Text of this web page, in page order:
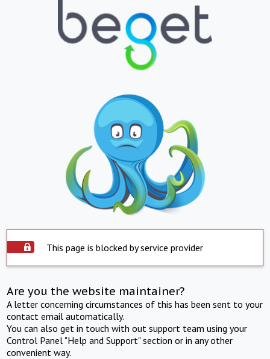
This page is blocked by service provider
Are you the website maintainer?
A letter concerning circumstances of this has been sent to your
contact email automatically.
You can also get in touch with out support team using your
Control Panel "Help and Support" section or in any other
convenient way.